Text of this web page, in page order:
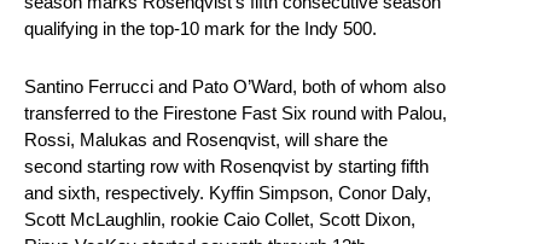
qualifying in the top-10 mark for the Indy 500.
Santino Ferrucci and Pato O’Ward, both of whom also
transferred to the Firestone Fast Six round with Palou,
Rossi, Malukas and Rosenqvist, will share the
second starting row with Rosenqvist by starting fifth
and sixth, respectively. Kyffin Simpson, Conor Daly,
Scott McLaughlin, rookie Caio Collet, Scott Dixon,